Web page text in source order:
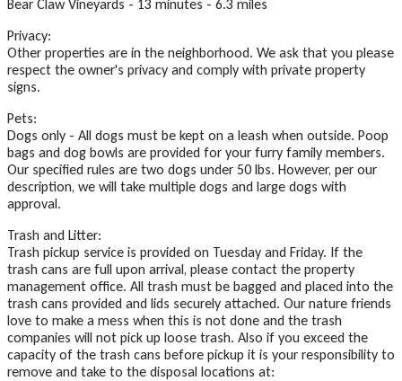
Bear Claw Vineyards - 13 minutes - 6.3 miles
Privacy:
Other properties are in the neighborhood. We ask that you please
respect the owner's privacy and comply with private property
signs.
Pets:
Dogs only - All dogs must be kept on a leash when outside. Poop
bags and dog bowls are provided for your furry family members.
Our specified rules are two dogs under 50 lbs. However, per our
description, we will take multiple dogs and large dogs with
approval.
Trash and Litter:
Trash pickup service is provided on Tuesday and Friday. If the
trash cans are full upon arrival, please contact the property
management office. All trash must be bagged and placed into the
trash cans provided and lids securely attached. Our nature friends
love to make a mess when this is not done and the trash
companies will not pick up loose trash. Also if you exceed the
capacity of the trash cans before pickup it is your responsibility to
remove and take to the disposal locations at: